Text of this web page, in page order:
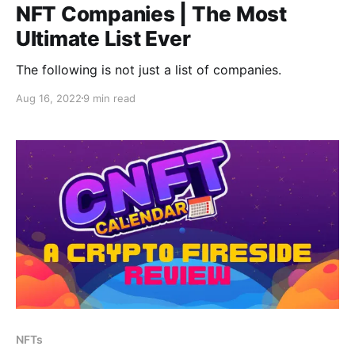
NFT Companies | The Most
Ultimate List Ever
The following is not just a list of companies.
Aug 16, 2022 9 min read
NFTs